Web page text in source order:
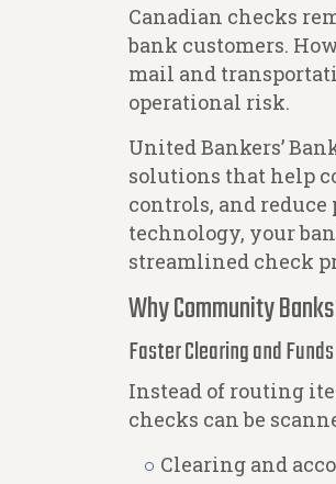
Canadian checks
bank customers.
mail and
operational risk.
United Bankers’
solutions that help
controls, and
technology, your
streamlined check
Why Community
Faster Clearing and
Instead of routing
checks can be
Clearing and